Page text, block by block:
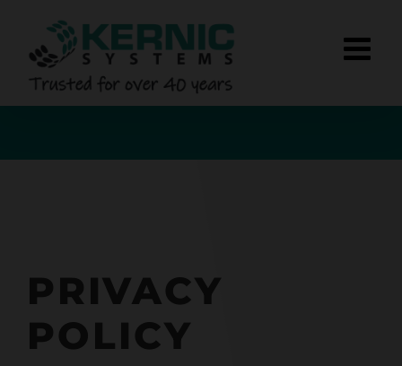
content
PRIVACY
POLICY